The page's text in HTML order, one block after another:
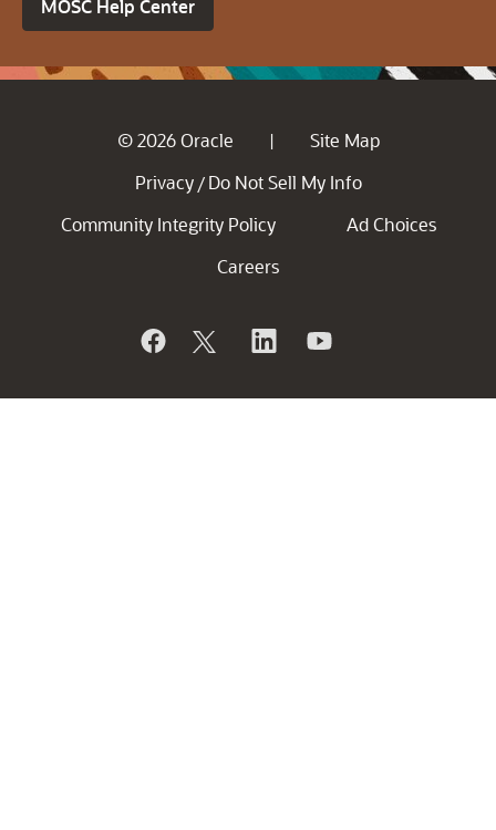
MOSC Help Center
© 2026 Oracle |
Site Map
Privacy / Do Not Sell My Info
Community Integrity Policy
Ad Choices
Careers